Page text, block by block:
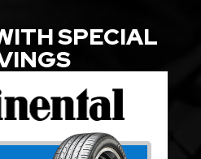
SPECIAL